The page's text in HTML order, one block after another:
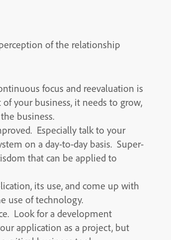
of the relationship
focus and reevaluation is
your business, it needs to grow,
business.
Especially talk to your
on a day-to-day basis. Super-
that can be applied to
its use, and come up with
use of technology.
Look for a development
application as a project, but